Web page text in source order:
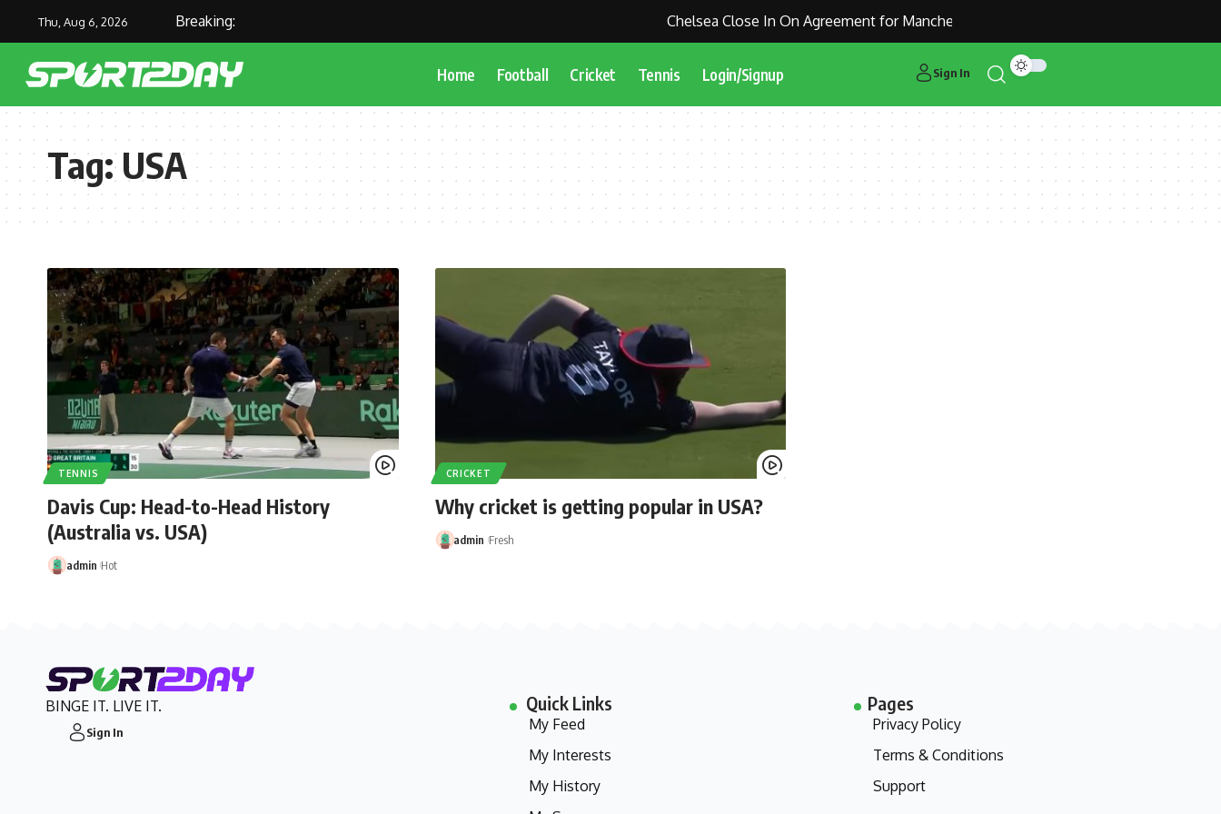
Thu, Aug 6, 2026 Breaking: Chelsea Close In On Agreement for Manchester United Outcast Alejandro Garnacho
Home Football Cricket Tennis Login/Signup Sign In
Tag:USA
TENNIS
Davis Cup: Head-to-Head History
(Australia vs. USA)
admin Hot
CRICKET
Why cricket is getting popular in USA?
admin Fresh
BINGE IT. LIVE IT.
Sign In
Quick Links
My Feed
My Interests
My History
Pages
Privacy Policy
Terms & Conditions
Support